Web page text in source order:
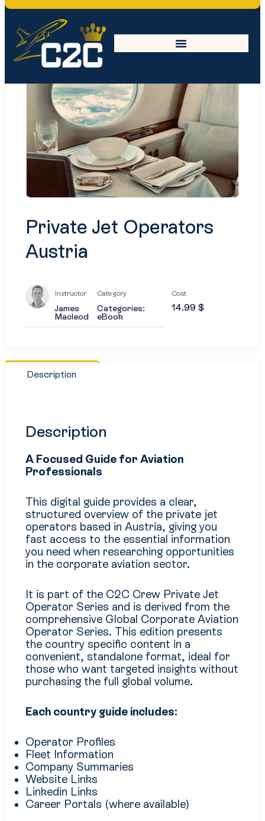
Private Jet Operators
Austria
Instructor
James
Macleod
Category
Categories:
eBook
Cost
14.99 $
Description
Description
A Focused Guide for Aviation
Professionals
This digital guide provides a clear,
structured overview of the private jet
operators based in Austria, giving you
fast access to the essential information
you need when researching opportunities
in the corporate aviation sector.
It is part of the C2C Crew Private Jet
Operator Series and is derived from the
comprehensive Global Corporate Aviation
Operator Series. This edition presents
the country specific content in a
convenient, standalone format, ideal for
those who want targeted insights without
purchasing the full global volume.
Each country guide includes:
Operator Profiles
Fleet Information
Company Summaries
Website Links
Linkedin Links
Career Portals (where available)